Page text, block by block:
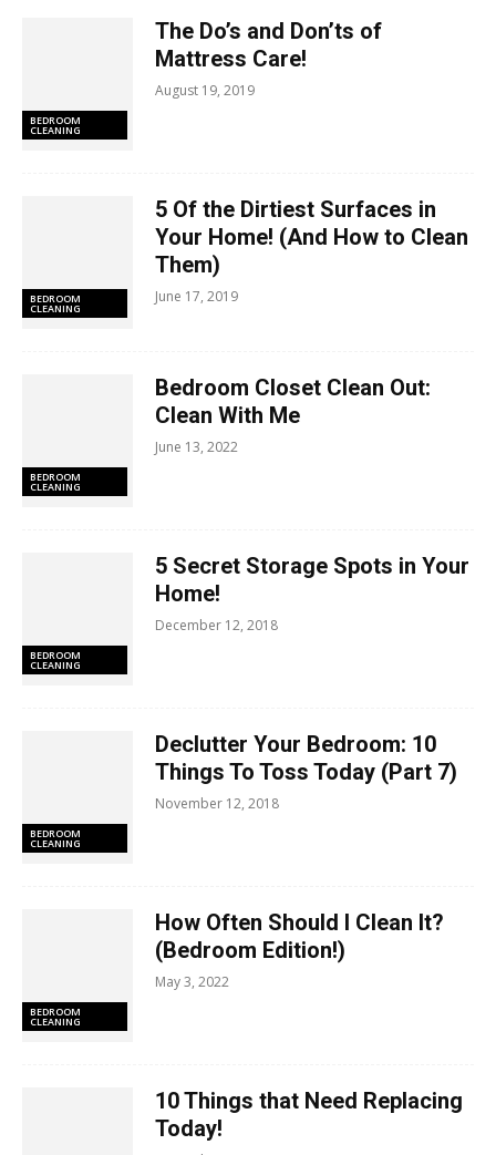
BEDROOM
CLEANING
The Do’s and Don’ts of
Mattress Care!
August 19, 2019
BEDROOM
CLEANING
5 Of the Dirtiest Surfaces in
Your Home! (And How to Clean
Them)
June 17, 2019
BEDROOM
CLEANING
Bedroom Closet Clean Out:
Clean With Me
June 13, 2022
BEDROOM
CLEANING
5 Secret Storage Spots in Your
Home!
December 12, 2018
BEDROOM
CLEANING
Declutter Your Bedroom: 10
Things To Toss Today (Part 7)
November 12, 2018
BEDROOM
CLEANING
How Often Should I Clean It?
(Bedroom Edition!)
May 3, 2022
10 Things that Need Replacing
Today!